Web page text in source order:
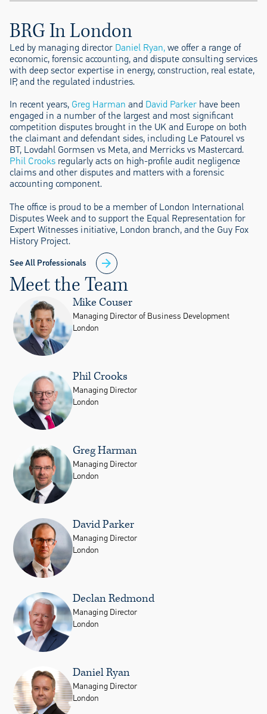
BRG In London
Led by managing director Daniel Ryan,we offer a range of
economic, forensic accounting, and dispute consulting services
with deep sector expertise in energy, construction, real estate,
IP, and the regulated industries.
In recent years, Greg Harman and David Parker have been
engaged in a number of the largest and most significant
competition disputes brought in the UK and Europe on both
the claimant and defendant sides, including Le Patourel vs
BT, Lovdahl Gormsen vs Meta, and Merricks vs Mastercard.
Phil Crooks regularly acts on high-profile audit negligence
claims and other disputes and matters with a forensic
accounting component.
The office is proud to be a member of London International
Disputes Week and to support the Equal Representation for
Expert Witnesses initiative, London branch, and the Guy Fox
History Project.
See All Professionals
Meet the Team
Mike Couser
Managing Director of Business Development
London
Phil Crooks
Managing Director
London
Greg Harman
Managing Director
London
David Parker
Managing Director
London
Declan Redmond
Managing Director
London
Daniel Ryan
Managing Director
London